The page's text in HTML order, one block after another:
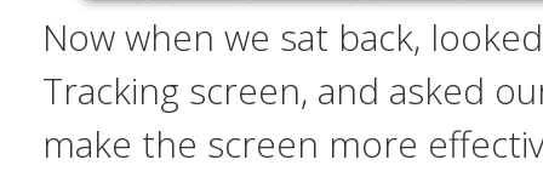
Now when we sat back,
Tracking screen, and asked
make the screen more